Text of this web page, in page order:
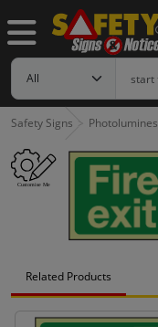
Safety Signs
Related Products